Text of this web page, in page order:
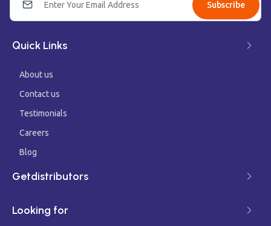
Subscribe
Quick Links
About us
Contact us
Testimonials
Careers
Blog
Getdistributors
Looking for